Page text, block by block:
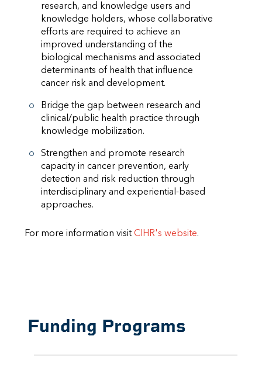
research, and knowledge users and
knowledge holders, whose collaborative
efforts are required to achieve an
improved understanding of the
biological mechanisms and associated
determinants of health that influence
cancer risk and development.
Bridge the gap between research and
clinical/public health practice through
knowledge mobilization.
Strengthen and promote research
capacity in cancer prevention, early
detection and risk reduction through
interdisciplinary and experiential-based
approaches.
For more information visit CIHR's website.
Funding Programs